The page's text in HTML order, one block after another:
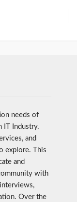
needs of
IT Industry.
and
explore. This
and
with
Over the